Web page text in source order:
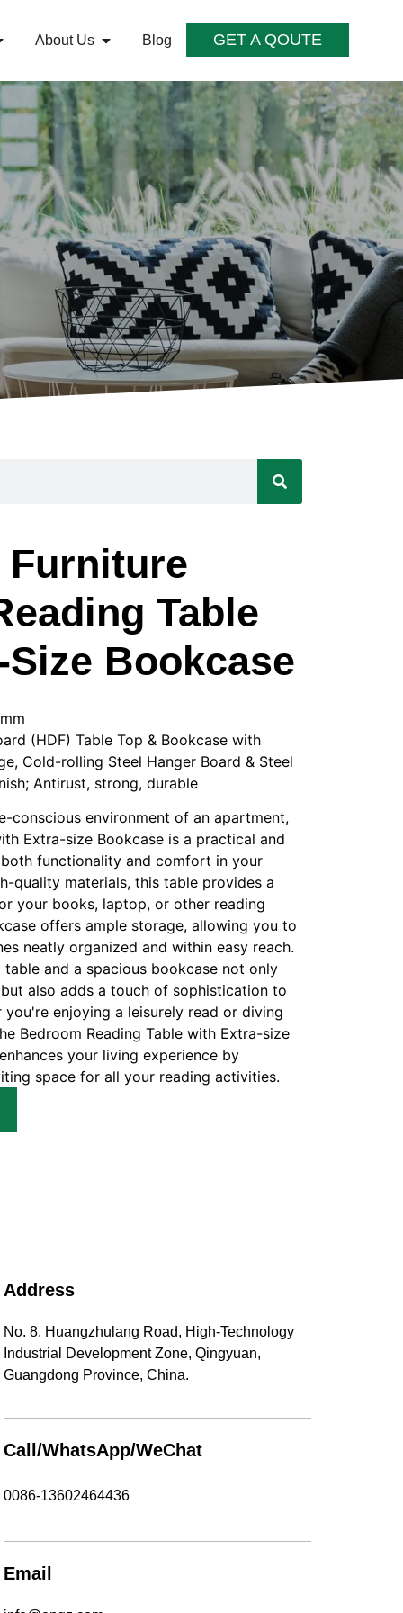
About Us Blog GET A QOUTE
Table
Bookcase
(HDF) Table Top & Bookcase with
Cold-rolling Steel Hanger Board & Steel
Antirust, strong, durable
conscious environment of an apartment,
Extra-size Bookcase is a practical and
functionality and comfort in your
quality materials, this table provides a
your books, laptop, or other reading
offers ample storage, allowing you to
neatly organized and within easy reach.
and a spacious bookcase not only
also adds a touch of sophistication to
enjoying a leisurely read or diving
Bedroom Reading Table with Extra-size
your living experience by
space for all your reading activities.
Address
No. 8, Huangzhulang Road, High-Technology
Industrial Development Zone, Qingyuan,
Guangdong Province, China.
Call/WhatsApp/WeChat
0086-13602464436
Email